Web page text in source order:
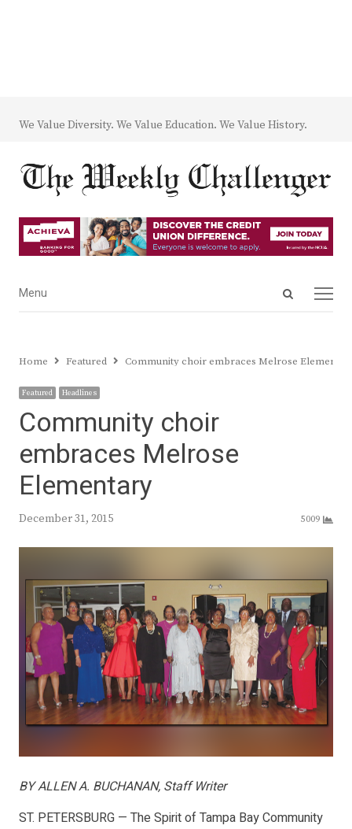
We Value Diversity. We Value Education. We Value History.
Open
Menu
Menu
Home Featured Community choir embraces Melrose
Featured Headlines
Community choir
embraces Melrose
Elementary
December 31, 2015 5009
BY ALLEN A. BUCHANAN, Staff Writer
ST. PETERSBURG — The Spirit of Tampa Bay Community